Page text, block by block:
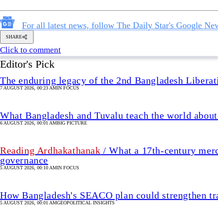
What Bangladesh and Tuvalu teach the world
6 AUGUST 2026, 00:01 AM
Reading Ardhakathanak
governance
5 AUGUST 2026, 00:10 AM
How Bangladesh's SEACO plan could strengthen
2 years of July Uprising
We must restore parliament’s
VIEWS